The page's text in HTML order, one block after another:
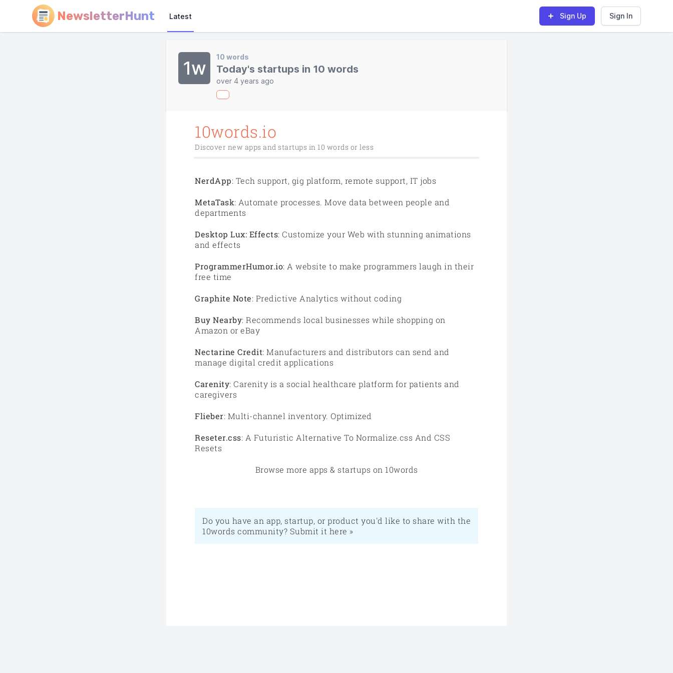
NewsletterHunt Latest Sign Up Sign In
1w
10 words
Today's startups in 10 words
over 4 years ago